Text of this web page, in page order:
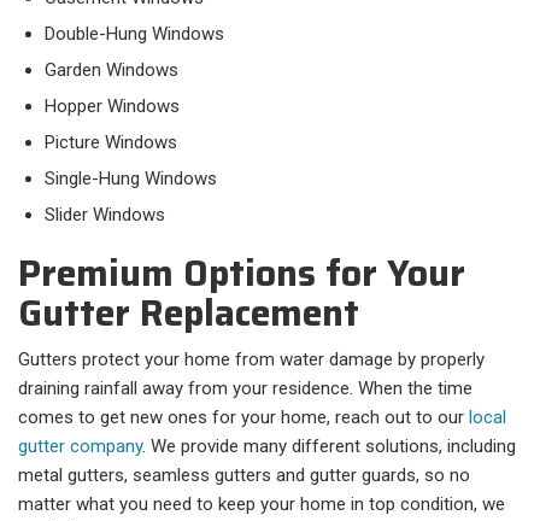
Double-Hung Windows
Garden Windows
Hopper Windows
Picture Windows
Single-Hung Windows
Slider Windows
Premium Options for Your
Gutter Replacement
Gutters protect your home from water damage by properly
draining rainfall away from your residence. When the time
comes to get new ones for your home, reach out to our local
gutter company. We provide many different solutions, including
metal gutters, seamless gutters and gutter guards, so no
matter what you need to keep your home in top condition, we